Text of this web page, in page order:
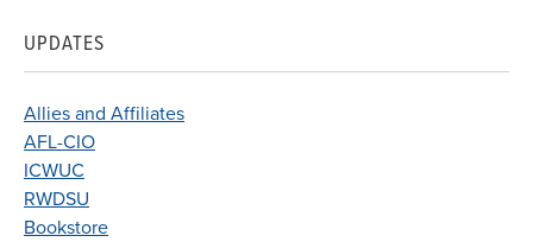
UPDATES
Allies and Affiliates
AFL-CIO
ICWUC
RWDSU
Bookstore